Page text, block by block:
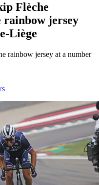
Flèche
rainbow jersey
Liège
rainbow jersey at a number